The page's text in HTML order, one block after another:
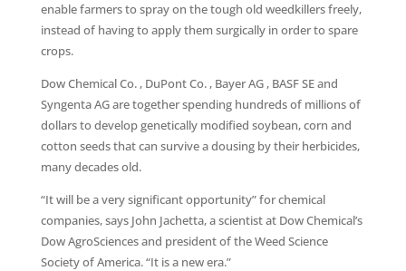
enable farmers to spray on the tough old weedkillers freely,
instead of having to apply them surgically in order to spare
crops.
Dow Chemical Co. , DuPont Co. , Bayer AG , BASF SE and
Syngenta AG are together spending hundreds of millions of
dollars to develop genetically modified soybean, corn and
cotton seeds that can survive a dousing by their herbicides,
many decades old.
“It will be a very significant opportunity” for chemical
companies, says John Jachetta, a scientist at Dow Chemical’s
Dow AgroSciences and president of the Weed Science
Society of America. “It is a new era.”